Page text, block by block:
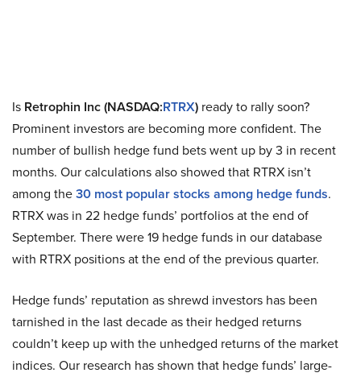
Is Retrophin Inc (NASDAQ:RTRX) ready to rally soon?
Prominent investors are becoming more confident. The
number of bullish hedge fund bets went up by 3 in recent
months. Our calculations also showed that RTRX isn’t
among the30 most popular stocks among hedge funds.
RTRX was in 22 hedge funds’ portfolios at the end of
September. There were 19 hedge funds in our database
with RTRX positions at the end of the previous quarter.
Hedge funds’ reputation as shrewd investors has been
tarnished in the last decade as their hedged returns
couldn’t keep up with the unhedged returns of the market
indices. Our research has shown that hedge funds’ large-